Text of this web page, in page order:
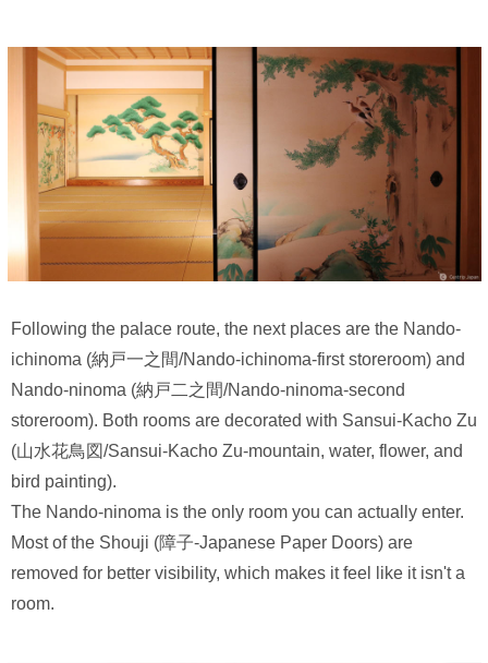
Following the palace route, the next places are the Nando-
ichinoma (納戸一之間/Nando-ichinoma-first storeroom) and
Nando-ninoma (納戸二之間/Nando-ninoma-second
storeroom). Both rooms are decorated with Sansui-Kacho Zu
(山水花鳥図/Sansui-Kacho Zu-mountain, water, flower, and
bird painting).
The Nando-ninoma is the only room you can actually enter.
Most of the Shouji (障子-Japanese Paper Doors) are
removed for better visibility, which makes it feel like it isn't a
room.